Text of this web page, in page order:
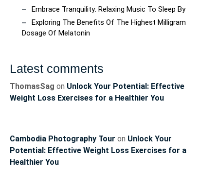
Embrace Tranquility: Relaxing Music To Sleep By
Exploring The Benefits Of The Highest Milligram
Dosage Of Melatonin
Latest comments
ThomasSag on Unlock Your Potential: Effective
Weight Loss Exercises for a Healthier You
Cambodia Photography Tour on Unlock Your
Potential: Effective Weight Loss Exercises for a
Healthier You